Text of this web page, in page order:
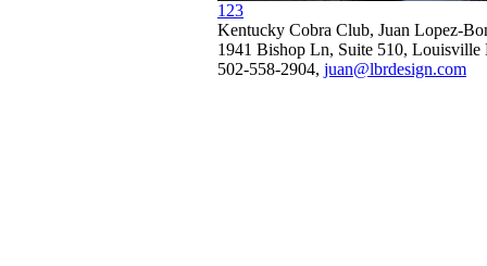
1 23
Kentucky Cobra Club, Juan Lopez-
1941 Bishop Ln, Suite 510, Louisville
502-558-2904, juan@lbrdesign.com